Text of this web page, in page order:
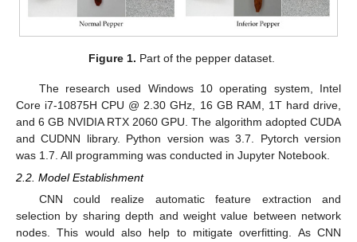
Figure 1. Part of the pepper dataset.
The research used Windows 10 operating system, Intel
Core i7-10875H CPU @ 2.30 GHz, 16 GB RAM, 1T hard drive,
and 6 GB NVIDIA RTX 2060 GPU. The algorithm adopted CUDA
and CUDNN library. Python version was 3.7. Pytorch version
was 1.7. All programming was conducted in Jupyter Notebook.
2.2. Model Establishment
CNN could realize automatic feature extraction and
selection by sharing depth and weight value between network
nodes. This would also help to mitigate overfitting. As CNN